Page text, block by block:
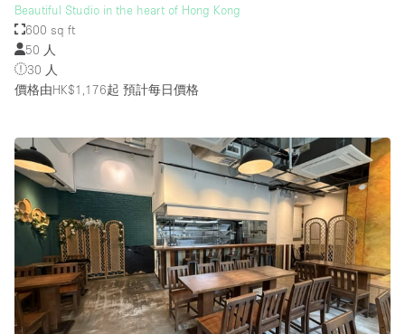
Beautiful Studio in the heart of Hong Kong
600 sq ft
50 人
30 人
價格由HK$1,176起 預計每日價格